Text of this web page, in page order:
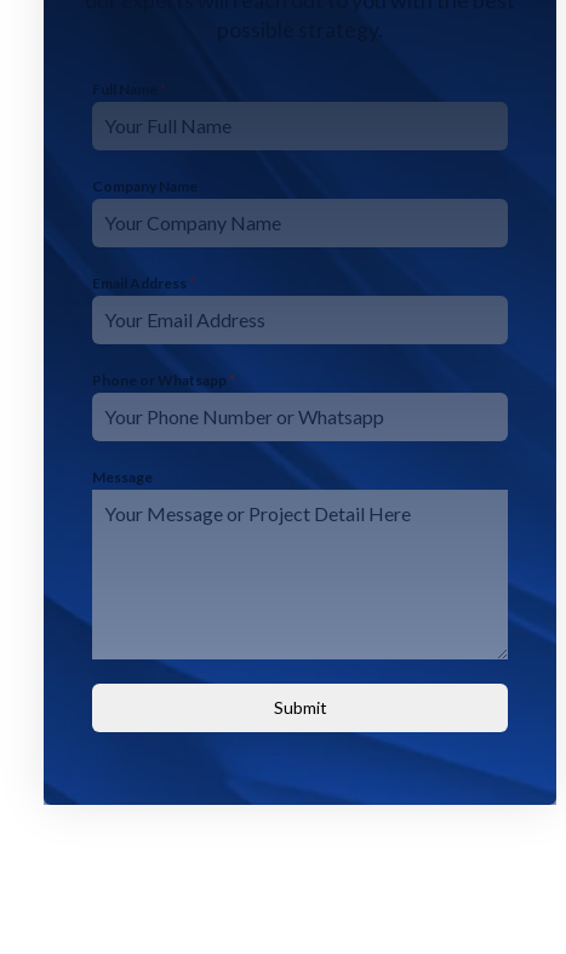
possible strategy.
Full Name *
Company Name
Email Address *
Phone or Whatsapp *
Message
Submit